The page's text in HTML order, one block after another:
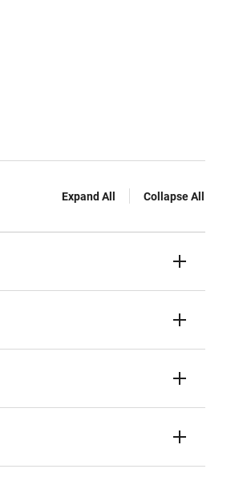
Expand All Collapse All